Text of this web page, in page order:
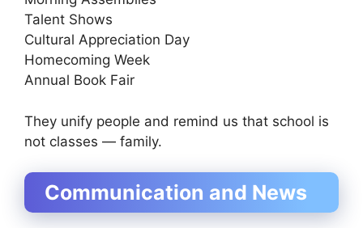
Talent Shows
Cultural Appreciation Day
Homecoming Week
Annual Book Fair
They unify people and remind us that school is
not classes — family.
Communication and News